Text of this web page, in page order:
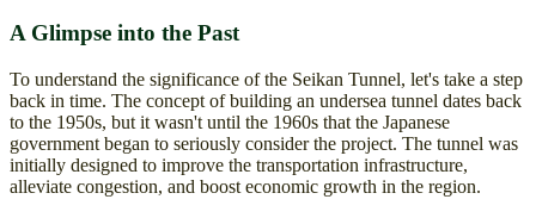
A Glimpse into the Past
To understand the significance of the Seikan Tunnel, let's take a step
back in time. The concept of building an undersea tunnel dates back
to the 1950s, but it wasn't until the 1960s that the Japanese
government began to seriously consider the project. The tunnel was
initially designed to improve the transportation infrastructure,
alleviate congestion, and boost economic growth in the region.